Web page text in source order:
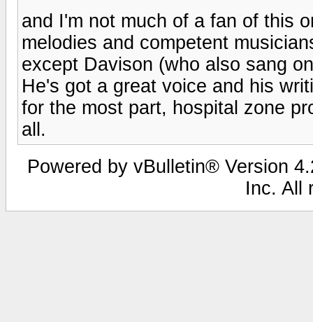
and I'm not much of a fan of this
melodies and competent
except Davison (who also sang
He's got a great voice and his
for the most part, hospital zone
all.
Powered by vBulletin® Version
Inc. All